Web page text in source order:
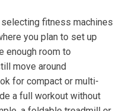
fitness machines
you plan to set up
enough room to
move around
for compact or multi-
a full workout without